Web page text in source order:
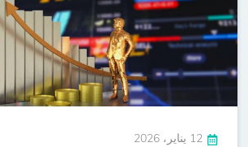
12 يناير، 2026